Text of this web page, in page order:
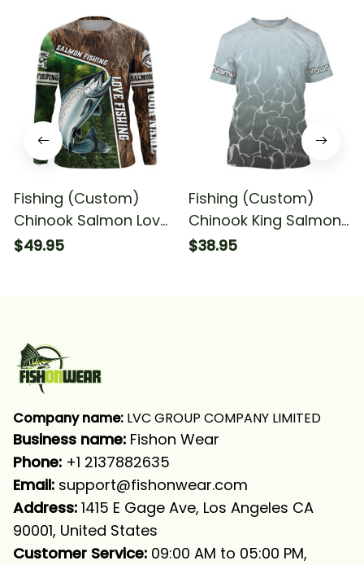
Fishing (Custom)
Chinook Salmon Love
Fishing Camo Fish On
$49.95
Fishing (Custom)
Chinook King Salmon
Fish Skin Fishing
$38.95
Company name: LVC GROUP COMPANY LIMITED
Business name: Fishon Wear
Phone: +1 2137882635
Email: support@fishonwear.com
Address: 1415 E Gage Ave, Los Angeles CA
90001, United States
Customer Service: 09:00 AM to 05:00 PM,